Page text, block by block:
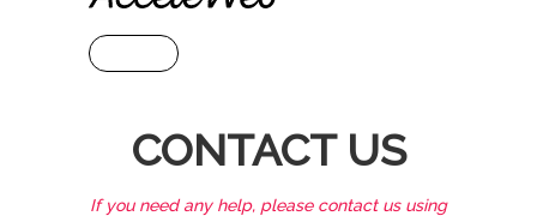
CONTACT US
If you need any help, please contact us using